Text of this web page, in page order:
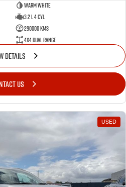
Warm White
3.2 L 4 Cyl
290000 Kms
4X4 Dual Range
DETAILS
US
USED